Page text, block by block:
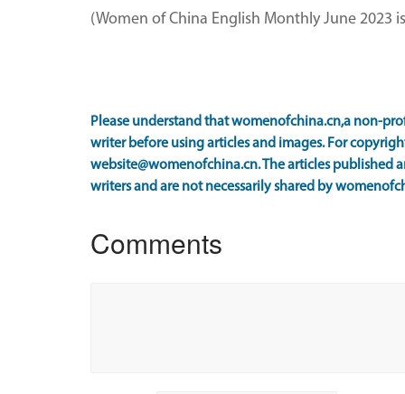
(Women of China English Monthly June 2023
Please understand that womenofchina.cn,a non-
writer before using articles and images. For
website@womenofchina.cn. The articles published
writers and are not necessarily shared by